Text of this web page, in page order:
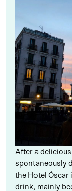
After a
spontaneously
the Hotel Óscar
drink, mainly